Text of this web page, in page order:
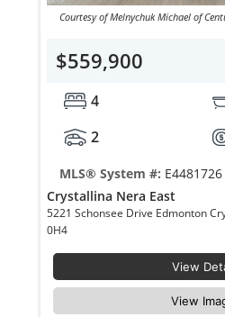
Courtesy of Melnychuk Michael of
$559,900
4
2
MLS® System #: E4481726
Crystallina Nera East
5221 Schonsee Drive Edmonton Crystallina Nera East T5Z
0H4
View
View